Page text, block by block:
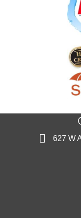
627 W627 W